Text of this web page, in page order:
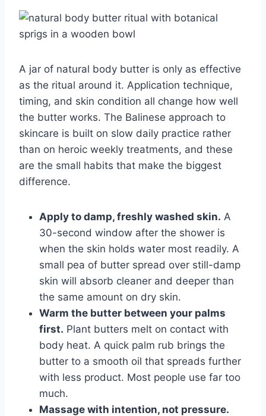
A jar of natural body butter is only as effective
as the ritual around it. Application technique,
timing, and skin condition all change how well
the butter works. The Balinese approach to
skincare is built on slow daily practice rather
than on heroic weekly treatments, and these
are the small habits that make the biggest
difference.
Apply to damp, freshly washed skin. A
30-second window after the shower is
when the skin holds water most readily. A
small pea of butter spread over still-damp
skin will absorb cleaner and deeper than
the same amount on dry skin.
Warm the butter between your palms
first. Plant butters melt on contact with
body heat. A quick palm rub brings the
butter to a smooth oil that spreads further
with less product. Most people use far too
much.
Massage with intention, not pressure.